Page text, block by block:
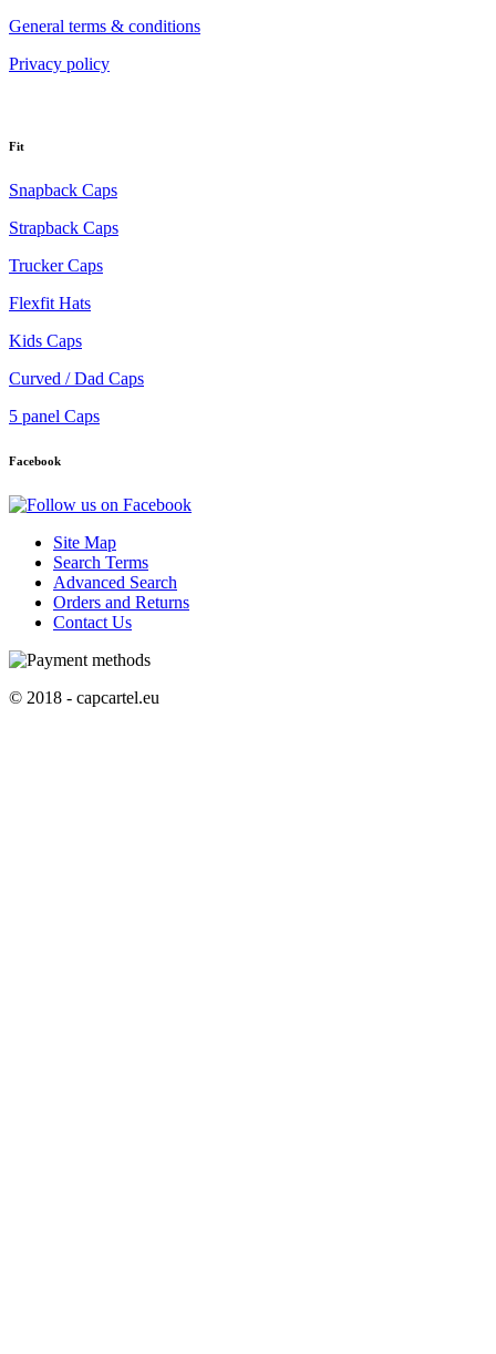
General terms & conditions
Privacy policy
Fit
Snapback Caps
Strapback Caps
Trucker Caps
Flexfit Hats
Kids Caps
Curved / Dad Caps
5 panel Caps
Facebook
Site Map
Search Terms
Advanced Search
Orders and Returns
Contact Us
© 2018 - capcartel.eu